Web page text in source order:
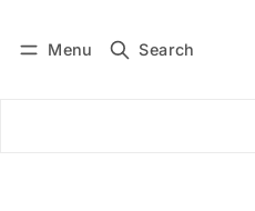
Menu Search
Subscribe